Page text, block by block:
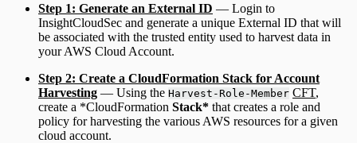
Step 1: Generate an External ID — Login to
InsightCloudSec and generate a unique External ID that will
be associated with the trusted entity used to harvest data in
your AWS Cloud Account.
Step 2: Create a CloudFormation Stack for Account
Harvesting — Using the Harvest-Role-Member CFT,
create a *CloudFormation Stack* that creates a role and
policy for harvesting the various AWS resources for a given
cloud account.